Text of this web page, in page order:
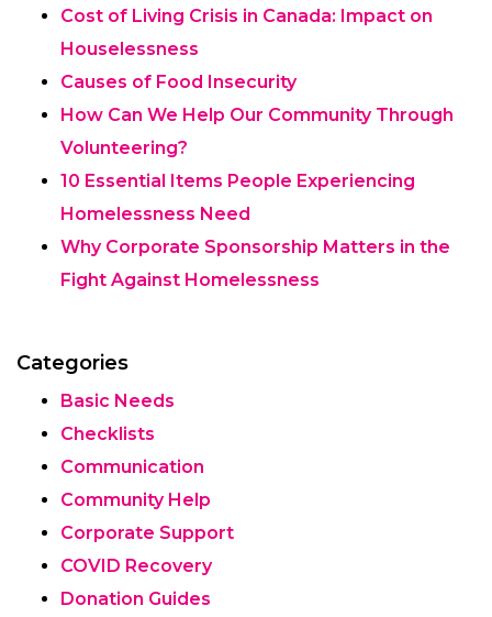
Cost of Living Crisis in Canada: Impact on
Houselessness
Causes of Food Insecurity
How Can We Help Our Community Through
Volunteering?
10 Essential Items People Experiencing
Homelessness Need
Why Corporate Sponsorship Matters in the
Fight Against Homelessness
Categories
Basic Needs
Checklists
Communication
Community Help
Corporate Support
COVID Recovery
Donation Guides